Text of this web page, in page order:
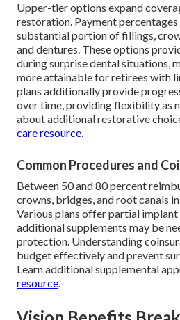
Upper-tier options expand
restoration. Payment
substantial portion of fillings,
and dentures. These options
during surprise dental situations,
more attainable for retirees with
plans additionally provide
over time, providing flexibility as
about additional restorative
care resource.
Common Procedures and
Between 50 and 80 percent
crowns, bridges, and root canals
Various plans offer partial
additional supplements may be
protection. Understanding
budget effectively and prevent
Learn additional supplemental
resource.